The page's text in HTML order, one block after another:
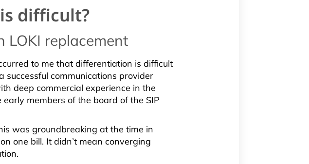
difficult?
replacement
to me that differentiation is difficult
successful communications provider
deep commercial experience in the
members of the board of the SIP
was groundbreaking at the time in
one bill. It didn’t mean converging